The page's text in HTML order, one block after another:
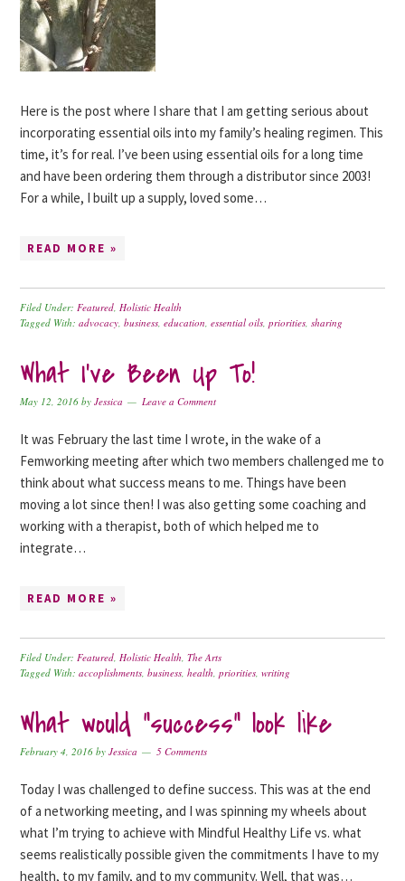
Here is the post where I share that I am getting serious about
incorporating essential oils into my family’s healing regimen. This
time, it’s for real. I’ve been using essential oils for a long time
and have been ordering them through a distributor since 2003!
For a while, I built up a supply, loved some…
READ MORE »
Filed Under:Featured,Holistic Health
Tagged With:advocacy,business,education,essential oils,priorities,sharing
What I’ve Been Up To!
May 12, 2016 byJessica Leave a Comment
It was February the last time I wrote, in the wake of a
Femworking meeting after which two members challenged me to
think about what success means to me. Things have been
moving a lot since then! I was also getting some coaching and
working with a therapist, both of which helped me to
integrate…
READ MORE »
Filed Under:Featured,Holistic Health,The Arts
Tagged With:accoplishments,business,health,priorities,writing
What would “success” look like
February 4, 2016 byJessica 5 Comments
Today I was challenged to define success. This was at the end
of a networking meeting, and I was spinning my wheels about
what I’m trying to achieve with Mindful Healthy Life vs. what
seems realistically possible given the commitments I have to my
health, to my family, and to my community. Well, that was…